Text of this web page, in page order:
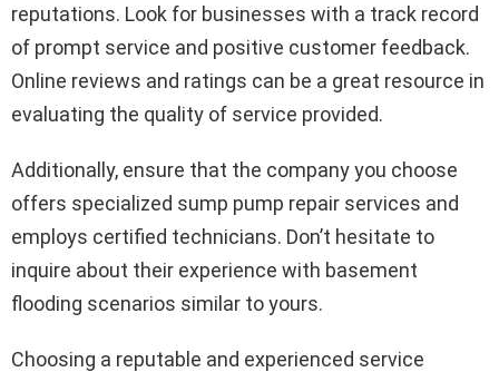
reputations. Look for businesses with a track record
of prompt service and positive customer feedback.
Online reviews and ratings can be a great resource in
evaluating the quality of service provided.
Additionally, ensure that the company you choose
offers specialized sump pump repair services and
employs certified technicians. Don’t hesitate to
inquire about their experience with basement
flooding scenarios similar to yours.
Choosing a reputable and experienced service